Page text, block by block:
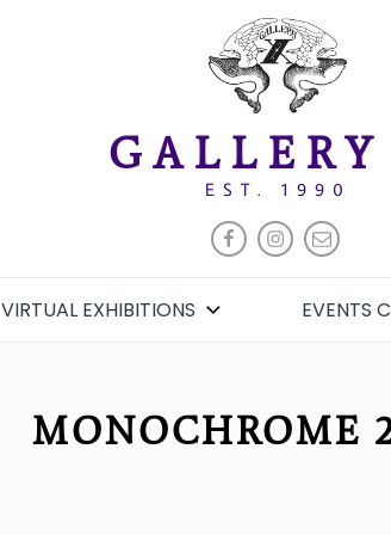
EST. 1990
FACEBOOK
INSTAGRAM
EMAIL
VIRTUAL EXHIBITIONS EVENTS
MONOCHROME